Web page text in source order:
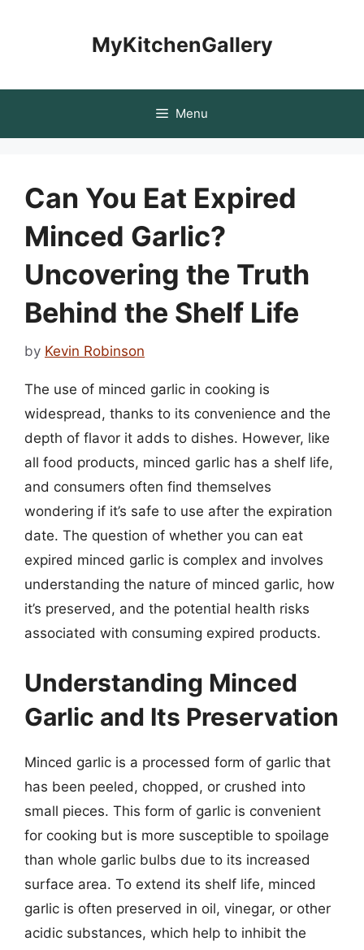
MyKitchenGallery
Menu
Can You Eat Expired
Minced Garlic?
Uncovering the Truth
Behind the Shelf Life
by Kevin Robinson
The use of minced garlic in cooking is
widespread, thanks to its convenience and the
depth of flavor it adds to dishes. However, like
all food products, minced garlic has a shelf life,
and consumers often find themselves
wondering if it’s safe to use after the expiration
date. The question of whether you can eat
expired minced garlic is complex and involves
understanding the nature of minced garlic, how
it’s preserved, and the potential health risks
associated with consuming expired products.
Understanding Minced
Garlic and Its Preservation
Minced garlic is a processed form of garlic that
has been peeled, chopped, or crushed into
small pieces. This form of garlic is convenient
for cooking but is more susceptible to spoilage
than whole garlic bulbs due to its increased
surface area. To extend its shelf life, minced
garlic is often preserved in oil, vinegar, or other
acidic substances, which help to inhibit the